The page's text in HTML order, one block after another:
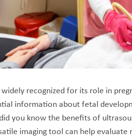
recognized for its role in
information about fetal
you know the benefits of
imaging tool can help